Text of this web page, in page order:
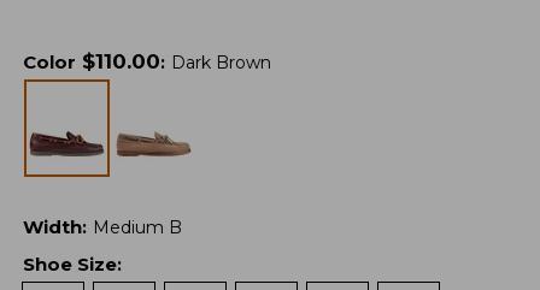
Color $110.00: Dark Brown
Width: Medium B
Shoe Size: